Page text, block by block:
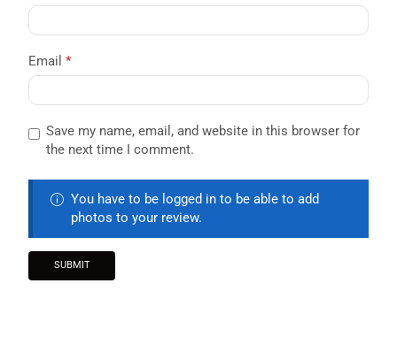
Email *
Save my name, email, and website in this browser for
the next time I comment.
You have to be logged in to be able to add
photos to your review.